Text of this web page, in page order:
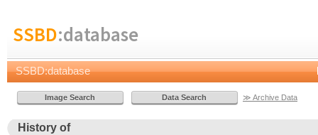
SSBD:database
SSBD:database
≫ Archive Data
History of